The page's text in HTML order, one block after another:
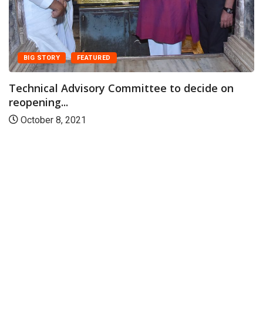
BIG STORY FEATURED
Technical Advisory Committee to decide on
reopening...
October 8, 2021